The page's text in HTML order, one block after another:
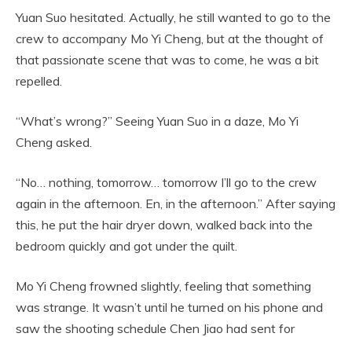
Yuan Suo hesitated. Actually, he still wanted to go to the
crew to accompany Mo Yi Cheng, but at the thought of
that passionate scene that was to come, he was a bit
repelled.
“What’s wrong?” Seeing Yuan Suo in a daze, Mo Yi
Cheng asked.
“No… nothing, tomorrow… tomorrow I’ll go to the crew
again in the afternoon. En, in the afternoon.” After saying
this, he put the hair dryer down, walked back into the
bedroom quickly and got under the quilt.
Mo Yi Cheng frowned slightly, feeling that something
was strange. It wasn’t until he turned on his phone and
saw the shooting schedule Chen Jiao had sent for